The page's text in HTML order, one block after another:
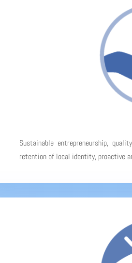
Sustainable entrepreneurship,
retention of local identity, proactive